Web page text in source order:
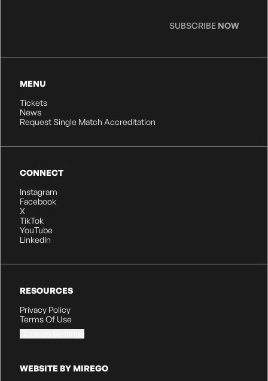
MENU
Tickets
News
Request Single Match Accreditation
CONNECT
Instagram
Facebook
X
TikTok
YouTube
LinkedIn
RESOURCES
Privacy Policy
Terms Of Use
WEBSITE BY MIREGO
SUBSCRIBE NOW